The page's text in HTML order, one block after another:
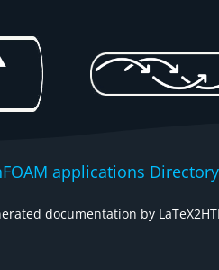
applications Directory
documentation by